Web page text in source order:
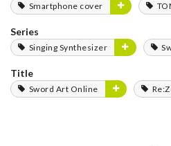
Smartphone cover
Series
Singing Synthesizer
Title
Sword Art Online